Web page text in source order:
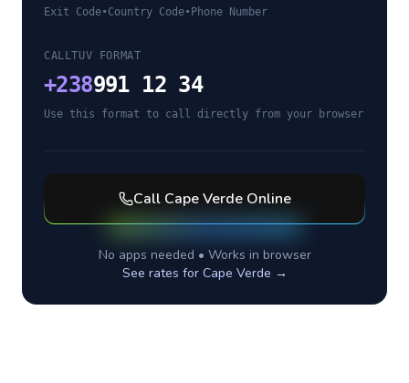
Exit Code•Country Code• Phone Number
CALLTUV FORMAT
+238991 12 34
Use this format to call directly from your browser
Call Cape VerdeOnline
No apps needed • Works in browser
See rates for Cape Verde →